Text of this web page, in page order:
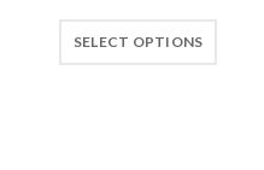
SELECT OPTIONS